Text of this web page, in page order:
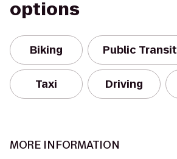
options
Biking Public Transit
Taxi Driving
MORE INFORMATION